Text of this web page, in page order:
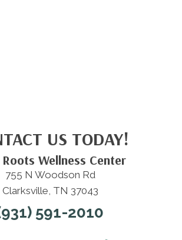
US TODAY!
Wellness Center
755 N Woodson Rd
Clarksville, TN 37043
591-2010